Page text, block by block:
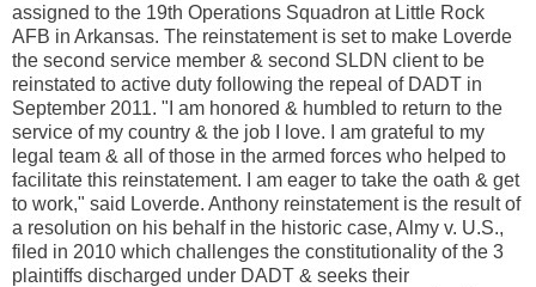
assigned to the 19th Operations Squadron at Little Rock
AFB in Arkansas. The reinstatement is set to make Loverde
the second service member & second SLDN client to be
reinstated to active duty following the repeal of DADT in
September 2011. "I am honored & humbled to return to the
service of my country & the job I love. I am grateful to my
legal team & all of those in the armed forces who helped to
facilitate this reinstatement. I am eager to take the oath & get
to work," said Loverde. Anthony reinstatement is the result of
a resolution on his behalf in the historic case, Almy v. U.S.,
filed in 2010 which challenges the constitutionality of the 3
plaintiffs discharged under DADT & seeks their